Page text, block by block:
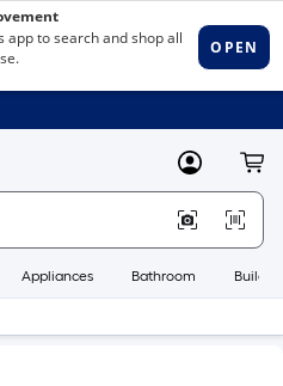
MyLowes
Appliances Bathroom